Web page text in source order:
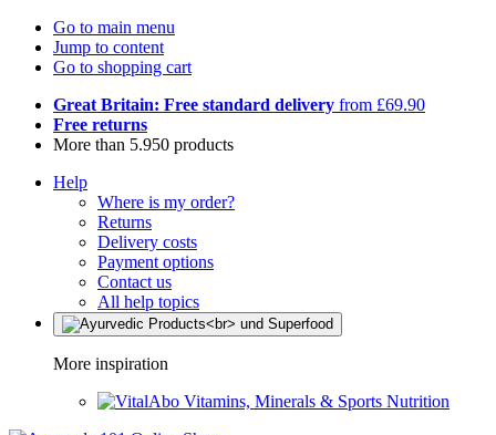
Go to main menu
Jump to content
Go to shopping cart
Great Britain: Free standard delivery from £69.90
Free returns
More than 5.950 products
Help
Where is my order?
Returns
Delivery costs
Payment options
Contact us
All help topics
More inspiration
Vitamins, Minerals & Sports Nutrition